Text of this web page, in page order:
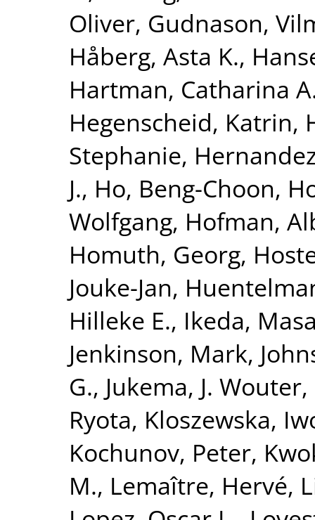
Oliver, Gudnason,
Håberg, Asta K.,
Hartman, Catharina
Hegenscheid, Katrin,
Stephanie,
J., Ho, Beng-Choon,
Wolfgang, Hofman,
Homuth, Georg,
Jouke-Jan,
Hilleke E., Ikeda,
Jenkinson, Mark,
G., Jukema, J. Wouter,
Ryota, Kloszewska,
Kochunov, Peter,
M., Lemaître, Hervé,